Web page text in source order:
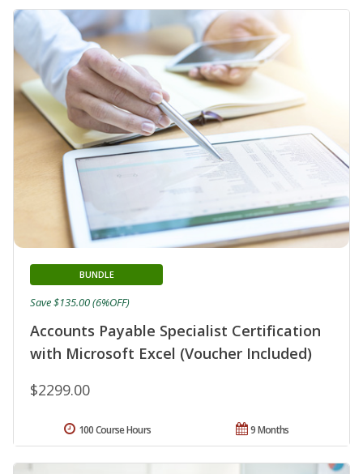
Accounts Payable Specialist Certification
with Microsoft Excel (Voucher Included)
BUNDLE
$2299.00
Save $135.00 (6%OFF)
9 Months
100 Course Hours